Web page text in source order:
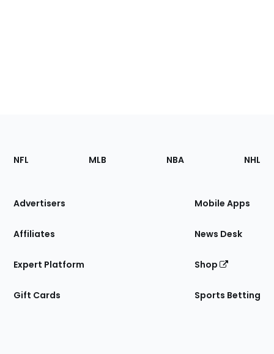
Footer
Sections
Site
NFL MLB NBA NHL
Advertisers
Affiliates
Expert Platform
Gift Cards
Mobile Apps
News Desk
Shop
Sports Betting